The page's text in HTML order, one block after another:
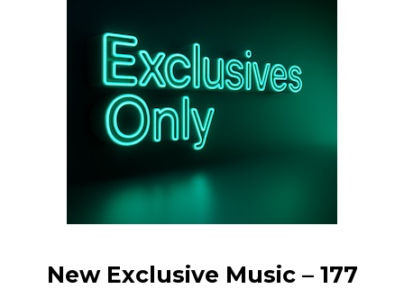
New Exclusive Music – 177